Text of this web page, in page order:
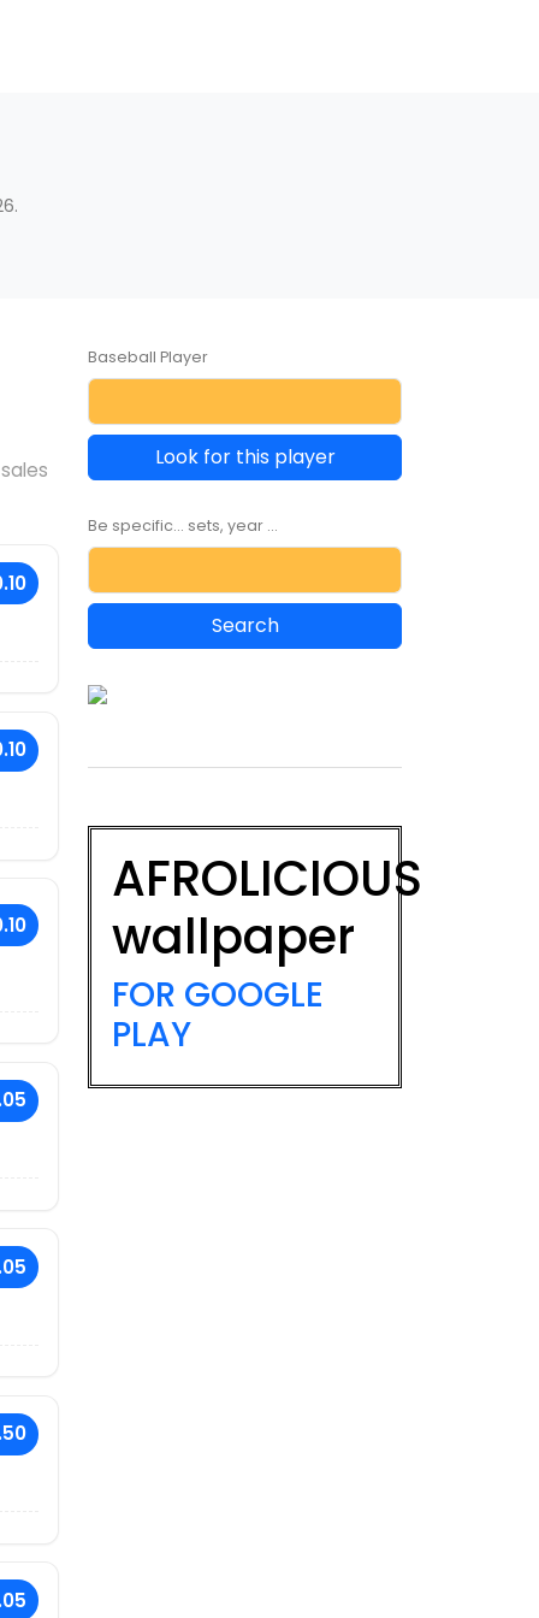
Baseball Player
Look for this player
Be specific... sets, year ...
AFROLICIOUS
wallpaper
FOR GOOGLE
PLAY